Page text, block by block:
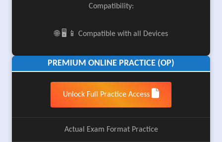
Compatibility:
🌐 🖥️ 📱 Compatible with all Devices
PREMIUM ONLINE PRACTICE (OP)
Unlock Full Practice Access
Actual Exam Format Practice